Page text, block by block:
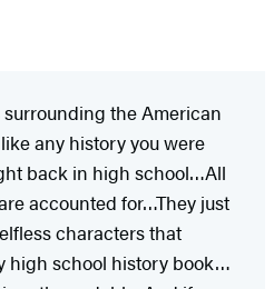
the American
any history you were
back in high school…All
accounted for…They just
characters that
high school history book…